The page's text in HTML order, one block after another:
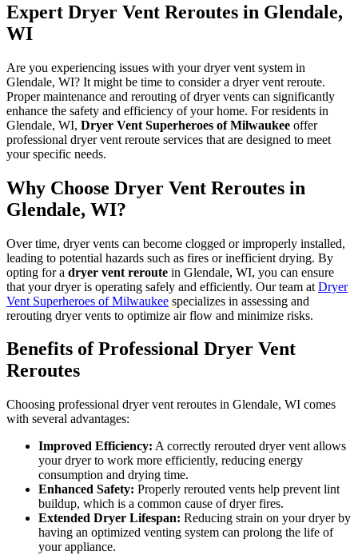
Expert Dryer Vent Reroutes in Glendale,
WI
Are you experiencing issues with your dryer vent system in
Glendale, WI? It might be time to consider a dryer vent reroute.
Proper maintenance and rerouting of dryer vents can significantly
enhance the safety and efficiency of your home. For residents in
Glendale, WI, Dryer Vent Superheroes of Milwaukee offer
professional dryer vent reroute services that are designed to meet
your specific needs.
Why Choose Dryer Vent Reroutes in
Glendale, WI?
Over time, dryer vents can become clogged or improperly installed,
leading to potential hazards such as fires or inefficient drying. By
opting for a dryer vent reroute in Glendale, WI, you can ensure
that your dryer is operating safely and efficiently. Our team at Dryer
Vent Superheroes of Milwaukee specializes in assessing and
rerouting dryer vents to optimize air flow and minimize risks.
Benefits of Professional Dryer Vent
Reroutes
Choosing professional dryer vent reroutes in Glendale, WI comes
with several advantages:
Improved Efficiency: A correctly rerouted dryer vent allows
your dryer to work more efficiently, reducing energy
consumption and drying time.
Enhanced Safety: Properly rerouted vents help prevent lint
buildup, which is a common cause of dryer fires.
Extended Dryer Lifespan: Reducing strain on your dryer by
having an optimized venting system can prolong the life of
your appliance.